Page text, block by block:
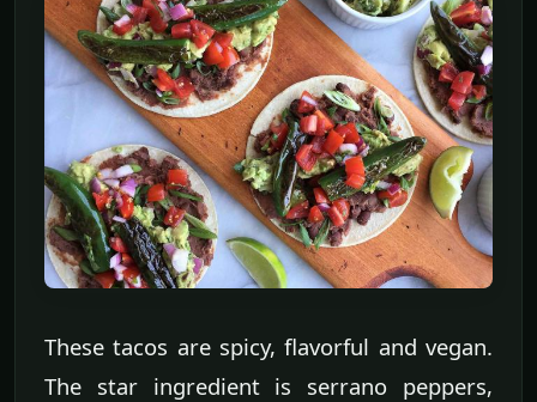
These tacos are spicy, flavorful and vegan.
The star ingredient is serrano peppers,